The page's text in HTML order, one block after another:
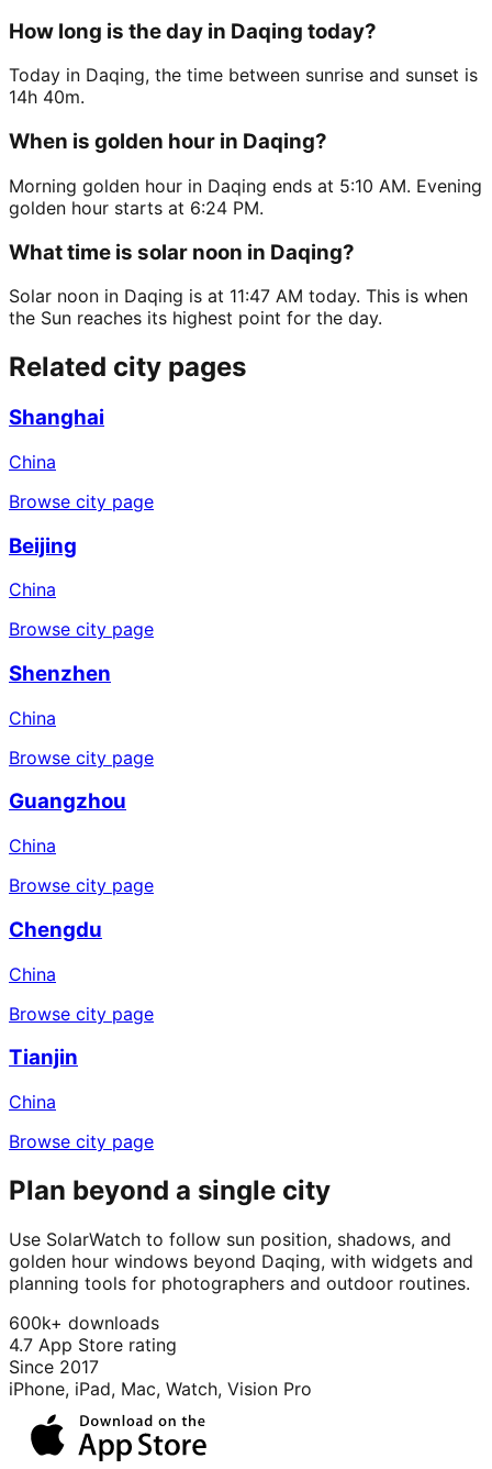
How long is the day in Daqing today?
Today in Daqing, the time between sunrise and sunset is
14h 40m.
When is golden hour in Daqing?
Morning golden hour in Daqing ends at 5:10 AM. Evening
golden hour starts at 6:24 PM.
What time is solar noon in Daqing?
Solar noon in Daqing is at 11:47 AM today. This is when
the Sun reaches its highest point for the day.
Related city pages
Shanghai
China
Browse city page
Beijing
China
Browse city page
Shenzhen
China
Browse city page
Guangzhou
China
Browse city page
Chengdu
China
Browse city page
Tianjin
China
Browse city page
Plan beyond a single city
Use SolarWatch to follow sun position, shadows, and
golden hour windows beyond Daqing, with widgets and
planning tools for photographers and outdoor routines.
600k+ downloads
4.7 App Store rating
Since 2017
iPhone, iPad, Mac, Watch, Vision Pro